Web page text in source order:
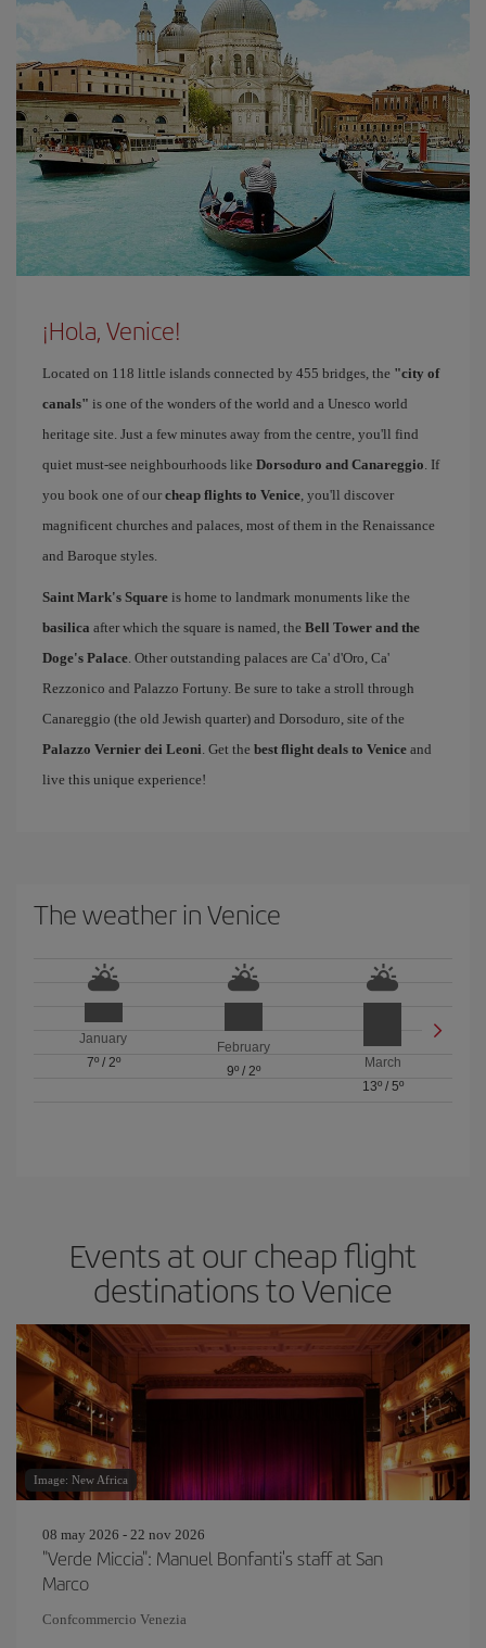
¡Hola, Venice!
Located on 118 little islands connected by 455 bridges, the "city of
canals" is one of the wonders of the world and a Unesco world
heritage site. Just a few minutes away from the centre, you'll find
quiet must-see neighbourhoods like Dorsoduro and Canareggio. If
you book one of our cheap flights to Venice, you'll discover
magnificent churches and palaces, most of them in the Renaissance
and Baroque styles.
Saint Mark's Square is home to landmark monuments like the
basilica after which the square is named, the Bell Tower and the
Doge's Palace. Other outstanding palaces are Ca' d'Oro, Ca'
Rezzonico and Palazzo Fortuny. Be sure to take a stroll through
Canareggio (the old Jewish quarter) and Dorsoduro, site of the
Palazzo Vernier dei Leoni. Get the best flight deals to Venice and
live this unique experience!
The weather in Venice
January
7º/ 2º
February
9º/ 2º
March
13º/ 5º
Events at our cheap flight
destinations to Venice
Image: New Africa
08 may 2026 - 22 nov 2026
"Verde Miccia": Manuel Bonfanti's staff at San
Marco
Confcommercio Venezia